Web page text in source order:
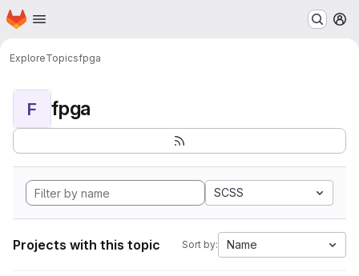
Skip to main content
Homepage
ExploreTopicsfpga
F fpga
SCSS
Projects with this topic Sort by: Name